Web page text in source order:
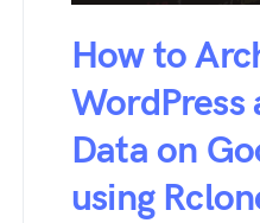
How to
WordPress
Data on
using